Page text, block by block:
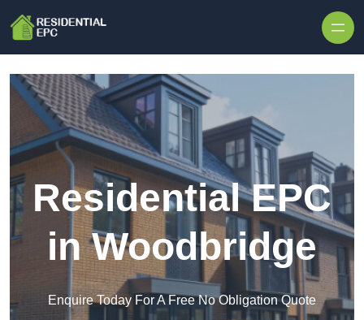
Residential EPC
in Woodbridge
Enquire Today For A Free No Obligation Quote